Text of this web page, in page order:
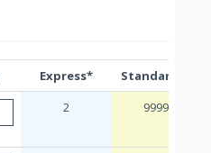
Express*
Standard**
2 9999